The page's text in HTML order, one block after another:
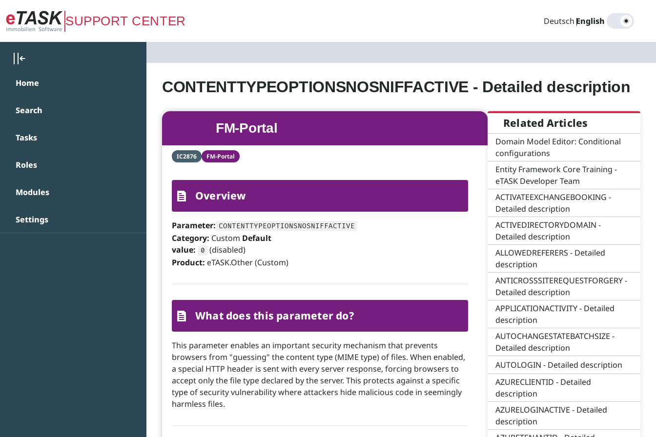
Zum Hauptinhalt springen
SUPPORT CENTER Deutsch|
English
Home
Search
Tasks
Roles
Modules
Settings
CONTENTTYPEOPTIONSNOSNIFFACTIVE - Detailed description
FM-Portal
IC2876 FM-Portal
Overview
Parameter: CONTENTTYPEOPTIONSNOSNIFFACTIVE
Category: Custom Default
value:
0 (disabled)
Product: eTASK.Other (Custom)
What does this parameter do?
This parameter enables an important security mechanism that prevents
browsers from "guessing" the content type (MIME type) of files. When enabled,
a special HTTP header is sent with every server response, forcing browsers to
accept only the file type declared by the server. This protects against a specific
type of security vulnerability where attackers hide malicious code in seemingly
harmless files.
Related Articles
Domain Model Editor: Conditional
configurations
Entity Framework Core Training -
eTASK Developer Team
ACTIVATEEXCHANGEBOOKING -
Detailed description
ACTIVEDIRECTORYDOMAIN -
Detailed description
ALLOWEDREFERERS - Detailed
description
ANTICROSSSITEREQUESTFORGERY -
Detailed description
APPLICATIONACTIVITY - Detailed
description
AUTOCHANGESTATEBATCHSIZE -
Detailed description
AUTOLOGIN - Detailed description
AZURECLIENTID - Detailed
description
AZURELOGINACTIVE - Detailed
description